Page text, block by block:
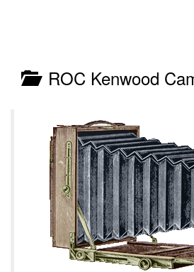
ROC Kenwood